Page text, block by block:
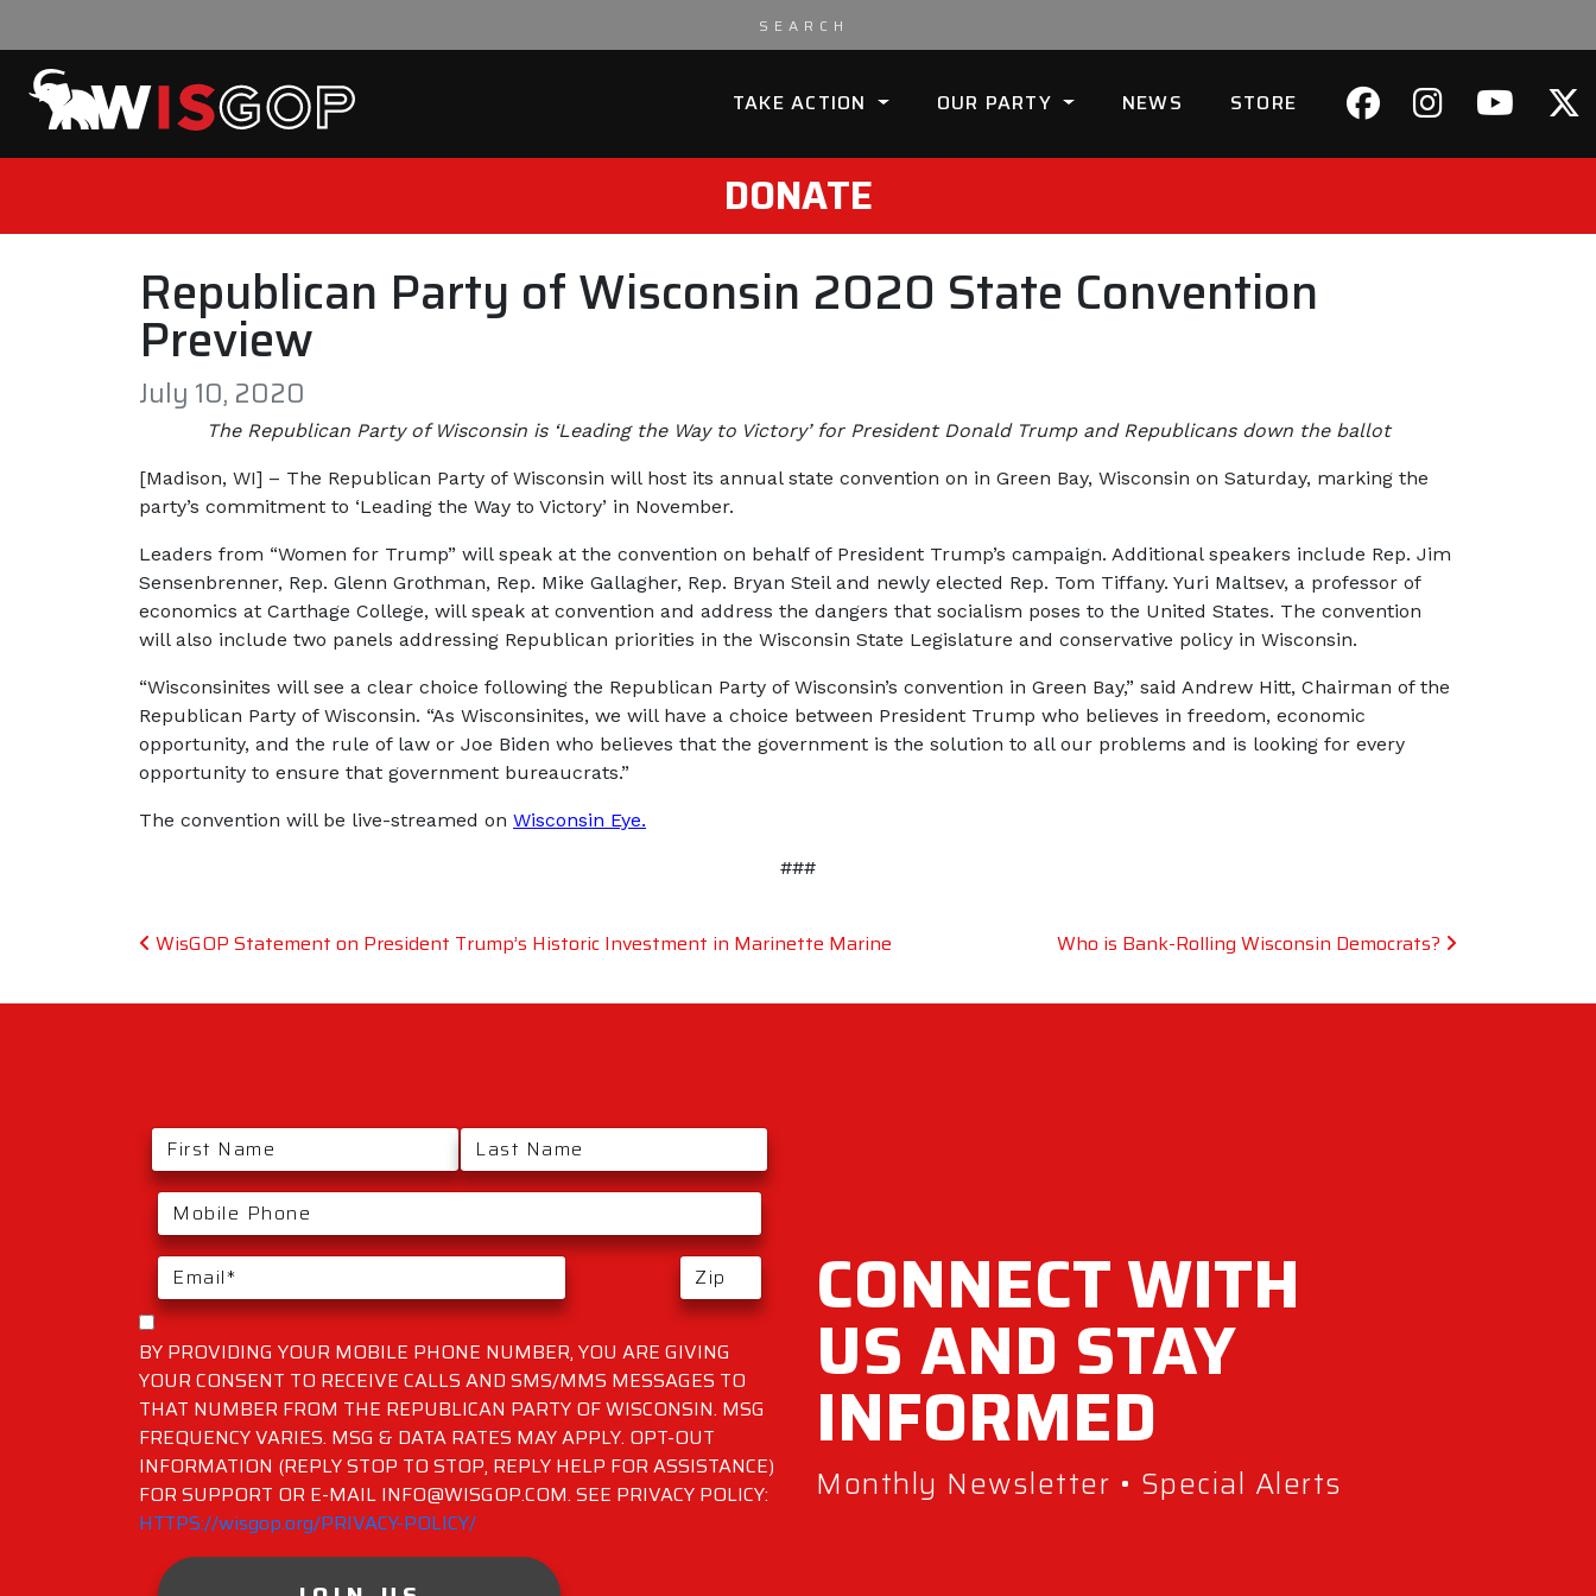
TAKE ACTION OUR PARTY NEWS STORE
DONATE
Republican Party of Wisconsin 2020 State Convention
Preview
July 10, 2020
The Republican Party of Wisconsin is ‘Leading the Way to Victory’ for President Donald Trump and Republicans down the ballot
[Madison, WI] – The Republican Party of Wisconsin will host its annual state convention on in Green Bay, Wisconsin on Saturday, marking the
party’s commitment to ‘Leading the Way to Victory’ in November.
Leaders from “Women for Trump” will speak at the convention on behalf of President Trump’s campaign. Additional speakers include Rep. Jim
Sensenbrenner, Rep. Glenn Grothman, Rep. Mike Gallagher, Rep. Bryan Steil and newly elected Rep. Tom Tiffany. Yuri Maltsev, a professor of
economics at Carthage College, will speak at convention and address the dangers that socialism poses to the United States. The convention
will also include two panels addressing Republican priorities in the Wisconsin State Legislature and conservative policy in Wisconsin.
“Wisconsinites will see a clear choice following the Republican Party of Wisconsin’s convention in Green Bay,” said Andrew Hitt, Chairman of the
Republican Party of Wisconsin. “As Wisconsinites, we will have a choice between President Trump who believes in freedom, economic
opportunity, and the rule of law or Joe Biden who believes that the government is the solution to all our problems and is looking for every
opportunity to ensure that government bureaucrats.”
The convention will be live-streamed on Wisconsin Eye.
###
Post navigation
WisGOP Statement on President Trump’s Historic Investment in Marinette Marine Who is Bank-Rolling Wisconsin Democrats?
BY PROVIDING YOUR MOBILE PHONE NUMBER, YOU ARE GIVING
YOUR CONSENT TO RECEIVE CALLS AND SMS/MMS MESSAGES TO
THAT NUMBER FROM THE REPUBLICAN PARTY OF WISCONSIN. MSG
FREQUENCY VARIES. MSG & DATA RATES MAY APPLY. OPT-OUT
INFORMATION (REPLY STOP TO STOP, REPLY HELP FOR ASSISTANCE)
FOR SUPPORT OR E-MAIL INFO@WISGOP.COM. SEE PRIVACY POLICY:
HTTPS://wisgop.org/PRIVACY-POLICY/
CONNECT WITH
US AND STAY
INFORMED
Monthly Newsletter • Special Alerts